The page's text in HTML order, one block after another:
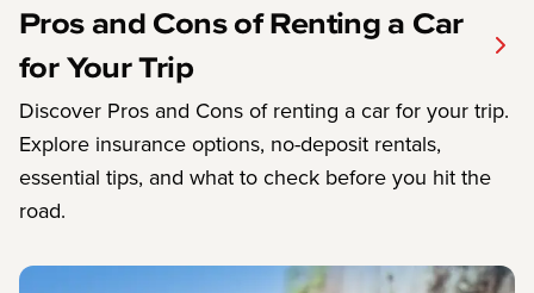
Pros and Cons of Renting a Car
for Your Trip
Discover Pros and Cons of renting a car for your trip.
Explore insurance options, no-deposit rentals,
essential tips, and what to check before you hit the
road.